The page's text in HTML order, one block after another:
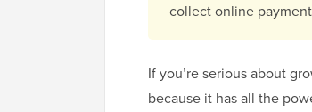
collect online
If you’re serious about
because it has all the